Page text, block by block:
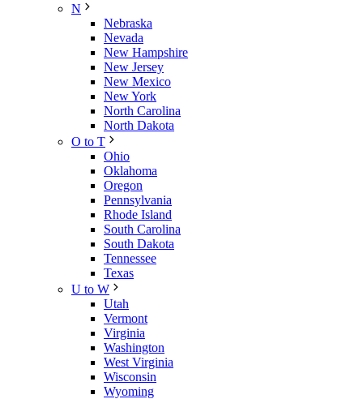
N
Nebraska
Nevada
New Hampshire
New Jersey
New Mexico
New York
North Carolina
North Dakota
O to T
Ohio
Oklahoma
Oregon
Pennsylvania
Rhode Island
South Carolina
South Dakota
Tennessee
Texas
U to W
Utah
Vermont
Virginia
Washington
West Virginia
Wisconsin
Wyoming